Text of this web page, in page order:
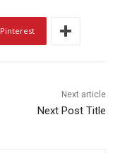
Pinterest
Next article
Next Post Title